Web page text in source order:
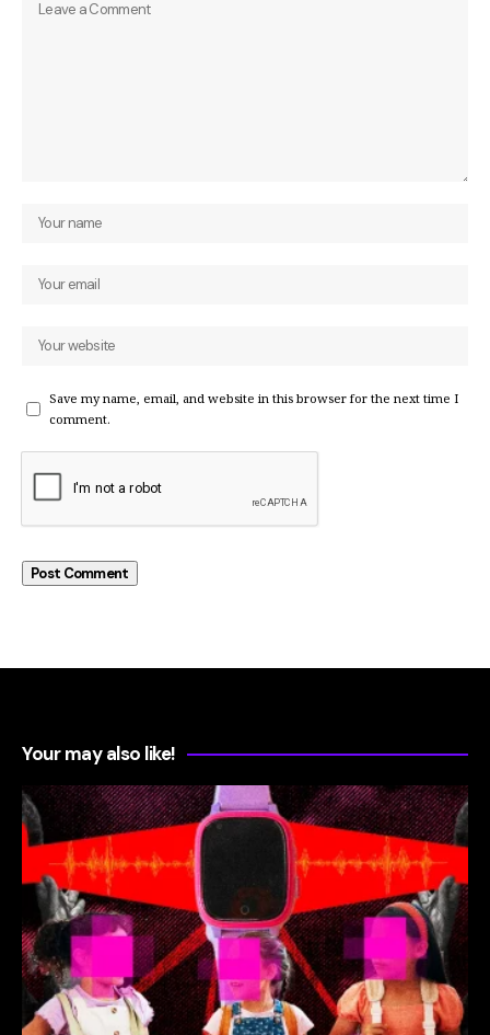
Save my name, email, and website in this browser for the next time I
comment.
Your may also like!